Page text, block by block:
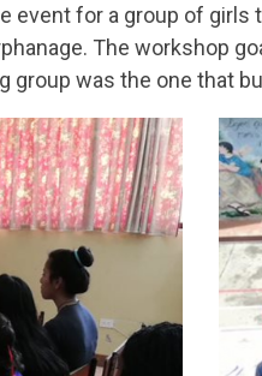
event for a group of girls
The workshop
group was the one that